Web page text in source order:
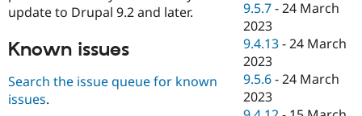
update to Drupal 9.2 and later.
Known issues
Search the issue queue for known
issues.
9.5.7 -24 March
2023
9.4.13 -24 March
2023
9.5.6 -24 March
2023